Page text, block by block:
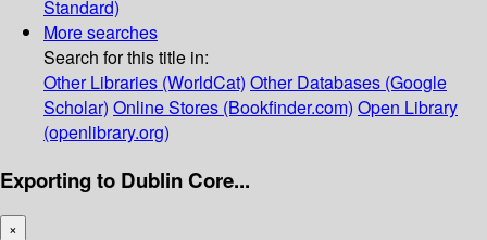
Standard)
More searches
Search for this title in:
Other Libraries (WorldCat) Other Databases (Google
Scholar) Online Stores (Bookfinder.com) Open Library
(openlibrary.org)
Exporting to Dublin Core...
×